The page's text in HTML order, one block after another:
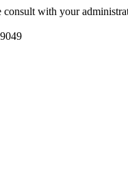
consult with your